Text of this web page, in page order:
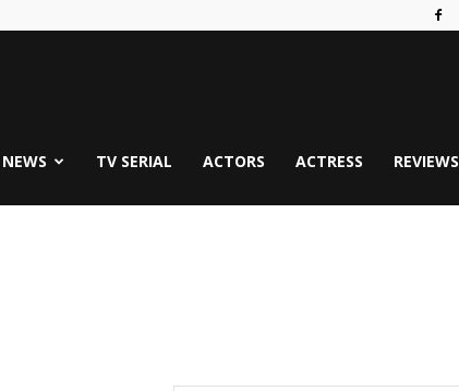
NEWS TV SERIAL ACTORS ACTRESS REVIEWS